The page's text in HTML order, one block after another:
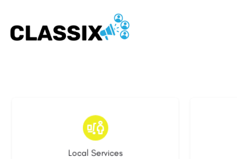
Local Services
17 listings